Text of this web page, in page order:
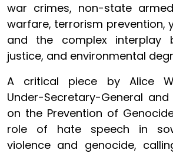
war crimes, non-state
warfare, terrorism prevention,
and the complex interplay
justice, and environmental
A critical piece by Alice
Under-Secretary-General and
on the Prevention of
role of hate speech in
violence and genocide,